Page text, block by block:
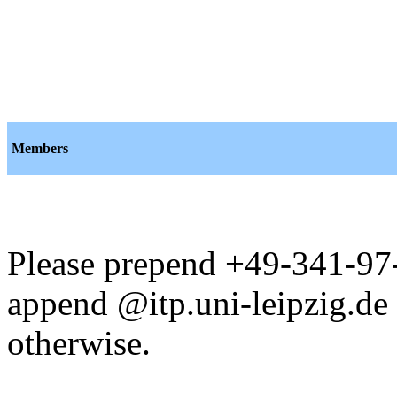
Members
Please prepend +49-341-
append @itp.uni-
otherwise.